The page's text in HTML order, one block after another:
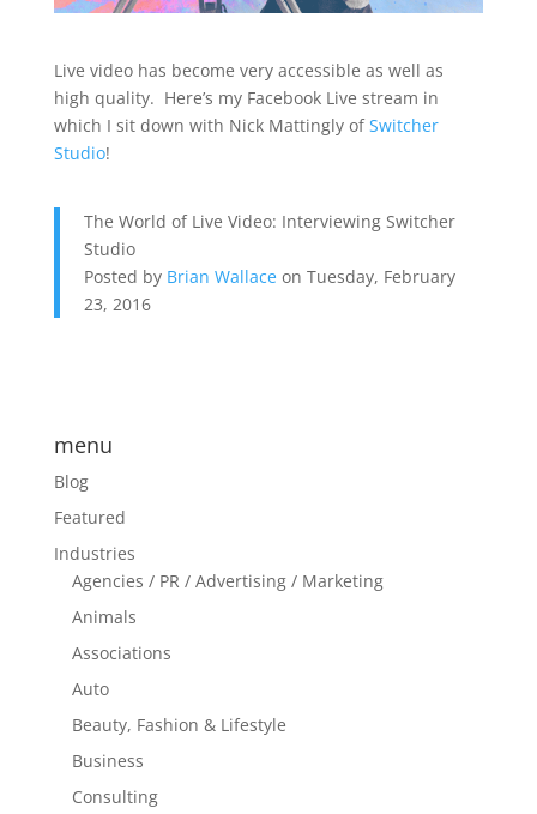
Live video has become very accessible as well as
high quality. Here’s my Facebook Live stream in
which I sit down with Nick Mattingly ofSwitcher
Studio!
The World of Live Video: Interviewing Switcher
Studio
Posted by Brian Wallaceon Tuesday, February
23, 2016
menu
Blog
Featured
Industries
Agencies / PR / Advertising / Marketing
Animals
Associations
Auto
Beauty, Fashion & Lifestyle
Business
Consulting